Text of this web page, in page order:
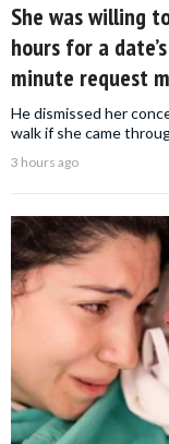
She was willing
hours for a
minute request
He dismissed her
walk if she came
3 hours ago